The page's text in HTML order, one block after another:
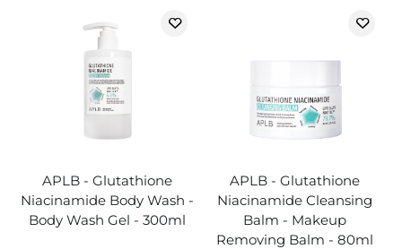
APLB - Glutathione
Niacinamide Body Wash -
Body Wash Gel - 300ml
APLB - Glutathione
Niacinamide Cleansing
Balm - Makeup
Removing Balm - 80ml